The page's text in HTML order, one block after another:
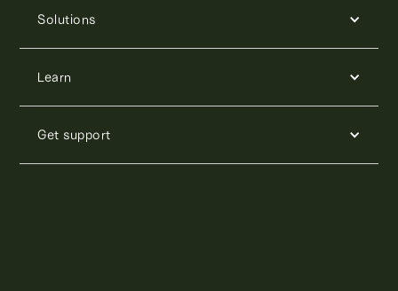
Solutions
Learn
Get support